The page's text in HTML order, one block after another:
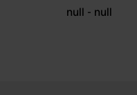
null - null